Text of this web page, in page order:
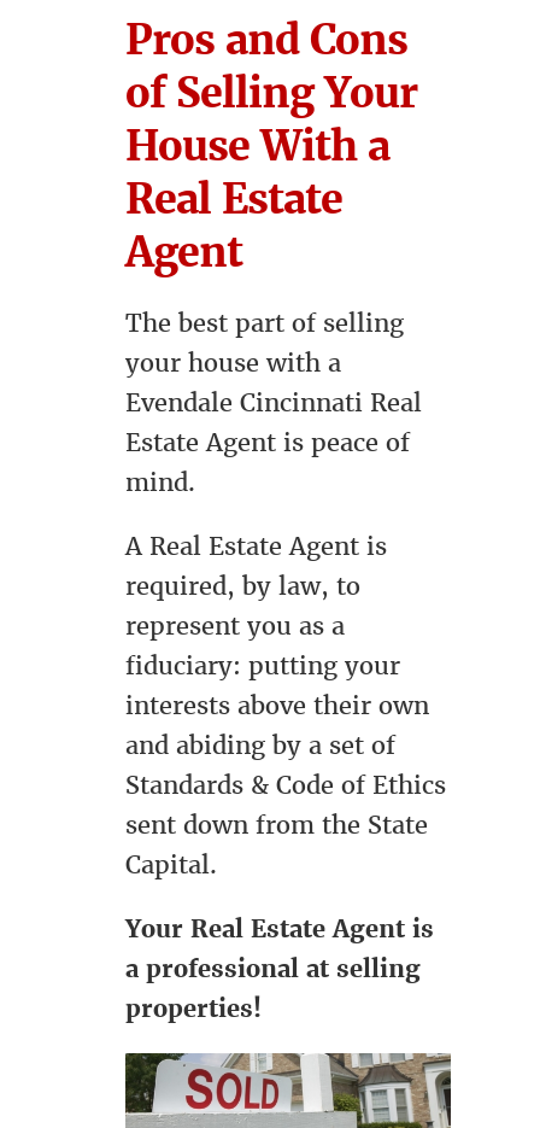
Pros and Cons
of Selling Your
House With a
Real Estate
Agent
The best part of selling
your house with a
Evendale Cincinnati Real
Estate Agent is peace of
mind.
A Real Estate Agent is
required, by law, to
represent you as a
fiduciary: putting your
interests above their own
and abiding by a set of
Standards & Code of Ethics
sent down from the State
Capital.
Your Real Estate Agent is
a professional at selling
properties!